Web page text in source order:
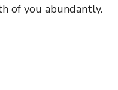
of you abundantly.